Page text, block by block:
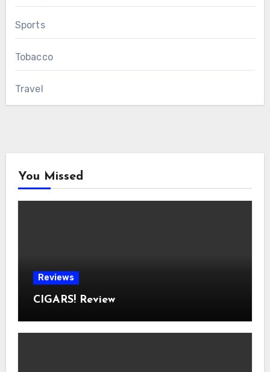
Sports
Tobacco
Travel
You Missed
Reviews
CIGARS! Review